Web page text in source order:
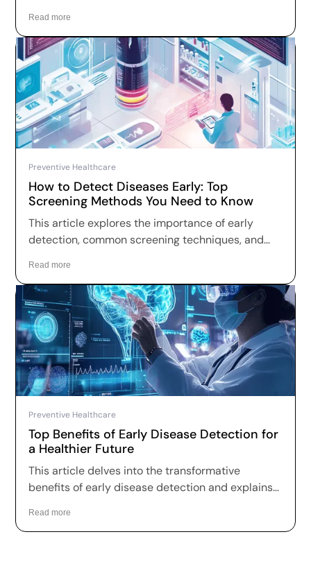
Read more
Preventive Healthcare
How to Detect Diseases Early: Top
Screening Methods You Need to Know
This article explores the importance of early
detection, common screening techniques, and
your health.
Read more
Preventive Healthcare
Top Benefits of Early Disease Detection for
a Healthier Future
This article delves into the transformative
benefits of early disease detection and explains
outcomes and a higher quality of life.
Read more